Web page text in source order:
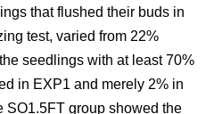
that flushed their buds in
test, varied from 22%
seedlings with at least 70%
in EXP1 and merely 2% in
SO1.5FT group showed the